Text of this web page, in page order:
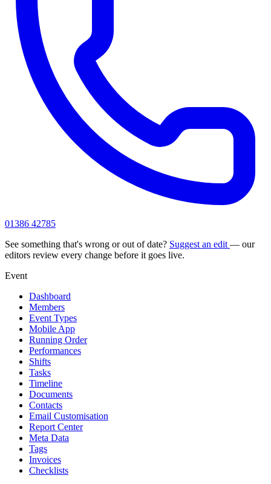
01386 42785
See something that's wrong or out of date? Suggest an edit — our
editors review every change before it goes live.
Event
Dashboard
Members
Event Types
Mobile App
Running Order
Performances
Shifts
Tasks
Timeline
Documents
Contacts
Email Customisation
Report Center
Meta Data
Tags
Invoices
Checklists